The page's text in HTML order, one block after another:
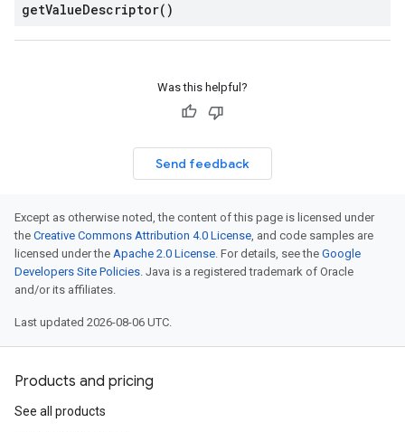
getValueDescriptor( )
Was this helpful?
Send feedback
Except as otherwise noted, the content of this page is licensed under
the Creative Commons Attribution 4.0 License, and code samples are
licensed under the Apache 2.0 License. For details, see the Google
Developers Site Policies. Java is a registered trademark of Oracle
and/or its affiliates.
Last updated 2026-08-06 UTC.
Products and pricing
See all products